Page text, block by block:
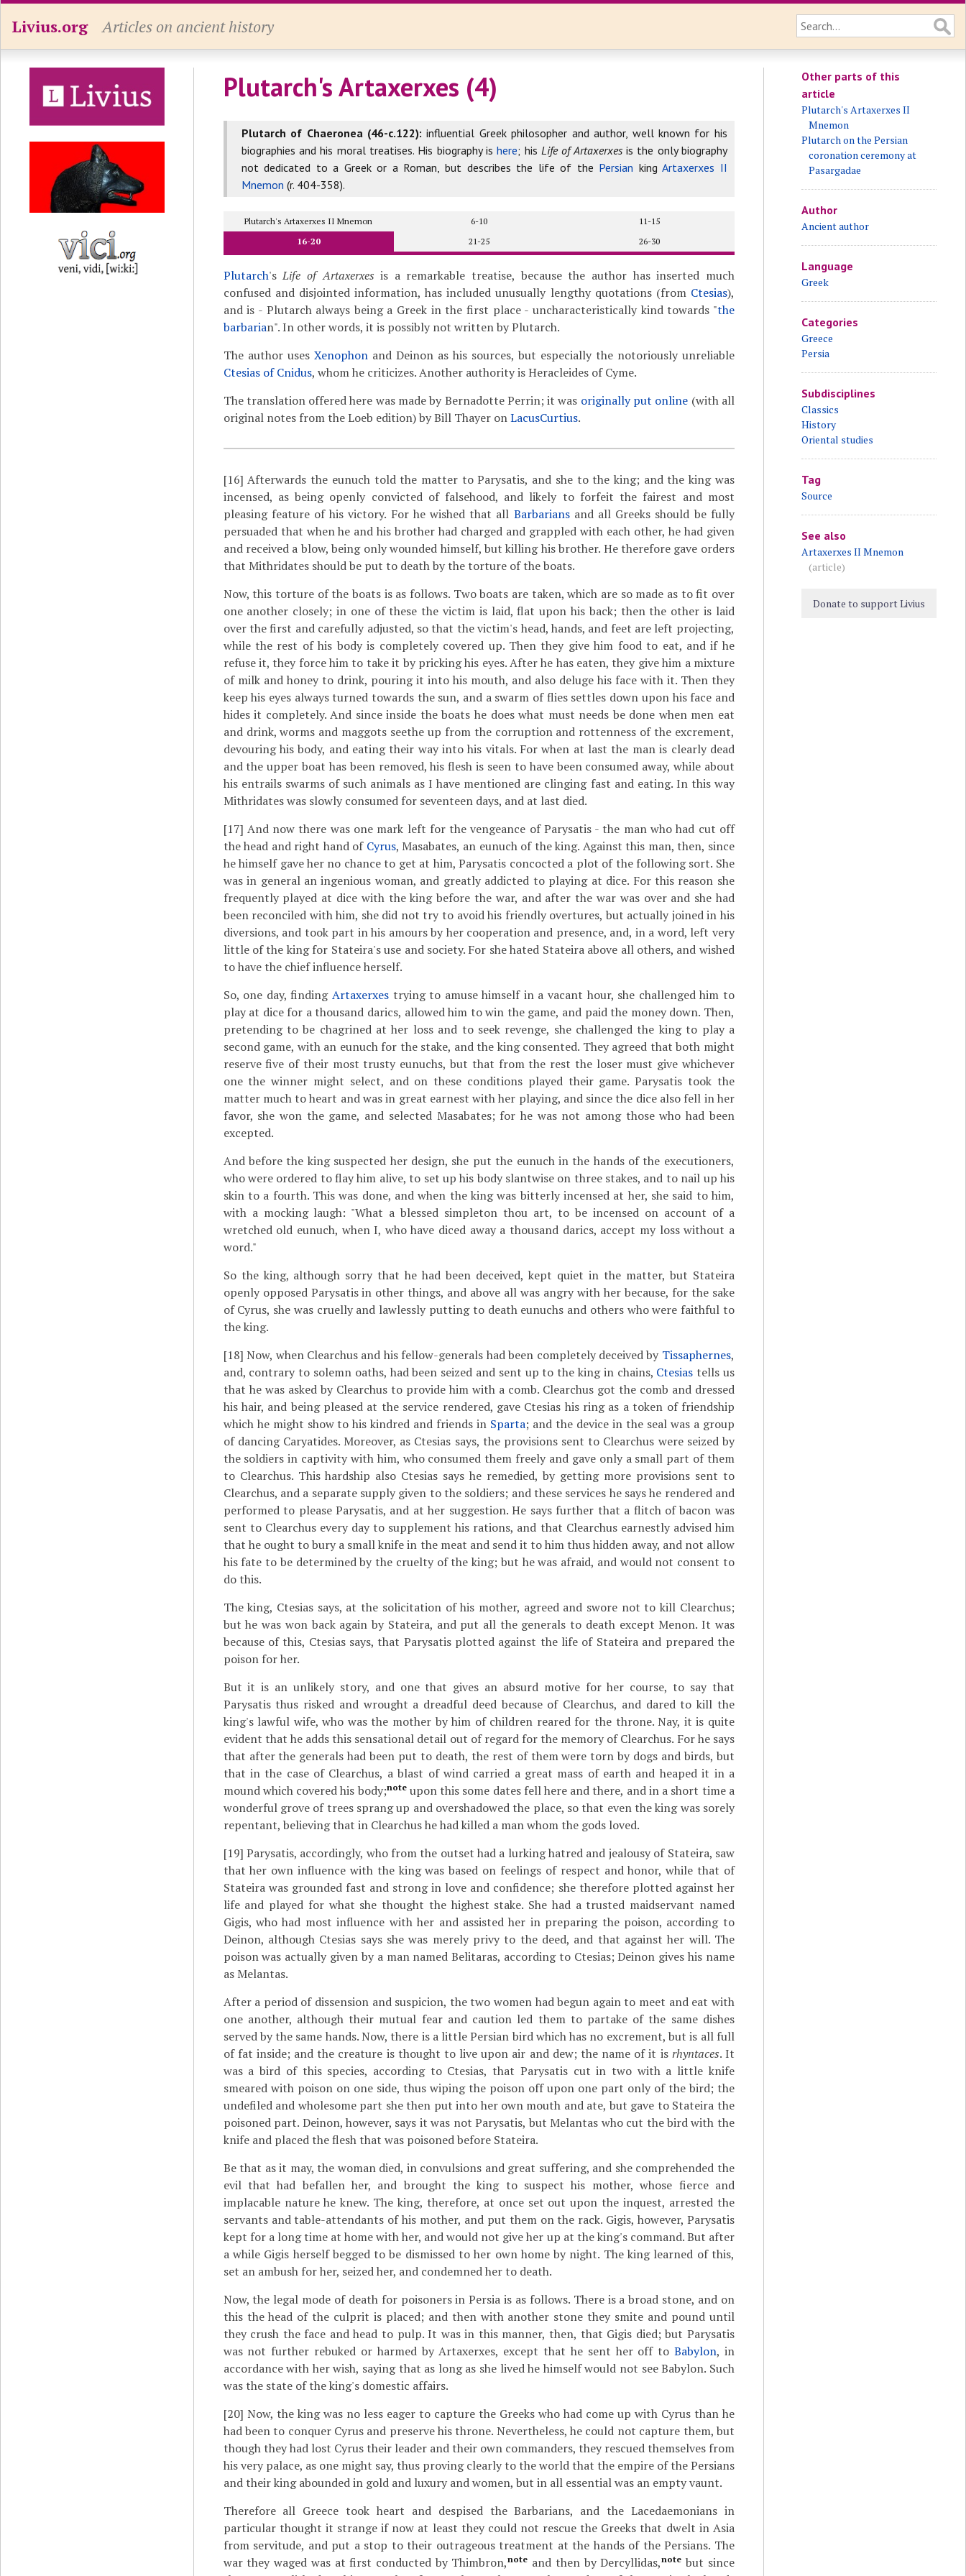
Livius.org Articles on ancient history
Plutarch's Artaxerxes (4)
Plutarch of Chaeronea (46-c.122): influential Greek philosopher and author, well known for his
biographies and his moral treatises. His biography ishere; his Life of Artaxerxesis the only biography
not dedicated to a Greek or a Roman, but describes the life of the Persian kingArtaxerxes II
Mnemon (r. 404-358).
Plutarch's Artaxerxes II Mnemon 6-10
11-15
16-20
21-25 26-30
Plutarch'sLife of Artaxerxes is a remarkable treatise, because the author has inserted much
confused and disjointed information, has included unusually lengthy quotations (from Ctesias),
and is - Plutarch always being a Greek in the first place - uncharacteristically kind towards "the
barbarian". In other words, it is possibly not written by Plutarch.
The author uses Xenophonand Deinon as his sources, but especially the notoriously unreliable
Ctesias of Cnidus, whom he criticizes. Another authority is Heracleides of Cyme.
The translation offered here was made by Bernadotte Perrin; it was originally put online (with all
original notes from the Loeb edition) by Bill Thayer onLacusCurtius.
[16] Afterwards the eunuch told the matter to Parysatis, and she to the king; and the king was
incensed, as being openly convicted of falsehood, and likely to forfeit the fairest and most
pleasing feature of his victory. For he wished that all Barbariansand all Greeks should be fully
persuaded that when he and his brother had charged and grappled with each other, he had given
and received a blow, being only wounded himself, but killing his brother. He therefore gave orders
that Mithridates should be put to death by the torture of the boats.
Now, this torture of the boats is as follows. Two boats are taken, which are so made as to fit over
one another closely; in one of these the victim is laid, flat upon his back; then the other is laid
over the first and carefully adjusted, so that the victim's head, hands, and feet are left projecting,
while the rest of his body is completely covered up. Then they give him food to eat, and if he
refuse it, they force him to take it by pricking his eyes. After he has eaten, they give him a mixture
of milk and honey to drink, pouring it into his mouth, and also deluge his face with it. Then they
keep his eyes always turned towards the sun, and a swarm of flies settles down upon his face and
hides it completely. And since inside the boats he does what must needs be done when men eat
and drink, worms and maggots seethe up from the corruption and rottenness of the excrement,
devouring his body, and eating their way into his vitals. For when at last the man is clearly dead
and the upper boat has been removed, his flesh is seen to have been consumed away, while about
his entrails swarms of such animals as I have mentioned are clinging fast and eating. In this way
Mithridates was slowly consumed for seventeen days, and at last died.
[17] And now there was one mark left for the vengeance of Parysatis - the man who had cut off
the head and right hand of Cyrus, Masabates, an eunuch of the king. Against this man, then, since
he himself gave her no chance to get at him, Parysatis concocted a plot of the following sort. She
was in general an ingenious woman, and greatly addicted to playing at dice. For this reason she
frequently played at dice with the king before the war, and after the war was over and she had
been reconciled with him, she did not try to avoid his friendly overtures, but actually joined in his
diversions, and took part in his amours by her cooperation and presence, and, in a word, left very
little of the king for Stateira's use and society. For she hated Stateira above all others, and wished
to have the chief influence herself.
So, one day, finding Artaxerxestrying to amuse himself in a vacant hour, she challenged him to
play at dice for a thousand darics, allowed him to win the game, and paid the money down. Then,
pretending to be chagrined at her loss and to seek revenge, she challenged the king to play a
second game, with an eunuch for the stake, and the king consented. They agreed that both might
reserve five of their most trusty eunuchs, but that from the rest the loser must give whichever
one the winner might select, and on these conditions played their game. Parysatis took the
matter much to heart and was in great earnest with her playing, and since the dice also fell in her
favor, she won the game, and selected Masabates; for he was not among those who had been
excepted.
And before the king suspected her design, she put the eunuch in the hands of the executioners,
who were ordered to flay him alive, to set up his body slantwise on three stakes, and to nail up his
skin to a fourth. This was done, and when the king was bitterly incensed at her, she said to him,
with a mocking laugh: "What a blessed simpleton thou art, to be incensed on account of a
wretched old eunuch, when I, who have diced away a thousand darics, accept my loss without a
word."
So the king, although sorry that he had been deceived, kept quiet in the matter, but Stateira
openly opposed Parysatis in other things, and above all was angry with her because, for the sake
of Cyrus, she was cruelly and lawlessly putting to death eunuchs and others who were faithful to
the king.
[18] Now, when Clearchus and his fellow-generals had been completely deceived by Tissaphernes,
and, contrary to solemn oaths, had been seized and sent up to the king in chains, Ctesias tells us
that he was asked by Clearchus to provide him with a comb. Clearchus got the comb and dressed
his hair, and being pleased at the service rendered, gave Ctesias his ring as a token of friendship
which he might show to his kindred and friends in Sparta; and the device in the seal was a group
of dancing Caryatides. Moreover, as Ctesias says, the provisions sent to Clearchus were seized by
the soldiers in captivity with him, who consumed them freely and gave only a small part of them
to Clearchus. This hardship also Ctesias says he remedied, by getting more provisions sent to
Clearchus, and a separate supply given to the soldiers; and these services he says he rendered and
performed to please Parysatis, and at her suggestion. He says further that a flitch of bacon was
sent to Clearchus every day to supplement his rations, and that Clearchus earnestly advised him
that he ought to bury a small knife in the meat and send it to him thus hidden away, and not allow
his fate to be determined by the cruelty of the king; but he was afraid, and would not consent to
do this.
The king, Ctesias says, at the solicitation of his mother, agreed and swore not to kill Clearchus;
but he was won back again by Stateira, and put all the generals to death except Menon. It was
because of this, Ctesias says, that Parysatis plotted against the life of Stateira and prepared the
poison for her.
But it is an unlikely story, and one that gives an absurd motive for her course, to say that
Parysatis thus risked and wrought a dreadful deed because of Clearchus, and dared to kill the
king's lawful wife, who was the mother by him of children reared for the throne. Nay, it is quite
evident that he adds this sensational detail out of regard for the memory of Clearchus. For he says
that after the generals had been put to death, the rest of them were torn by dogs and birds, but
that in the case of Clearchus, a blast of wind carried a great mass of earth and heaped it in a
mound which covered his body;noteupon this some dates fell here and there, and in a short time a
wonderful grove of trees sprang up and overshadowed the place, so that even the king was sorely
repentant, believing that in Clearchus he had killed a man whom the gods loved.
[19] Parysatis, accordingly, who from the outset had a lurking hatred and jealousy of Stateira, saw
that her own influence with the king was based on feelings of respect and honor, while that of
Stateira was grounded fast and strong in love and confidence; she therefore plotted against her
life and played for what she thought the highest stake. She had a trusted maidservant named
Gigis, who had most influence with her and assisted her in preparing the poison, according to
Deinon, although Ctesias says she was merely privy to the deed, and that against her will. The
poison was actually given by a man named Belitaras, according to Ctesias; Deinon gives his name
as Melantas.
After a period of dissension and suspicion, the two women had begun again to meet and eat with
one another, although their mutual fear and caution led them to partake of the same dishes
served by the same hands. Now, there is a little Persian bird which has no excrement, but is all full
of fat inside; and the creature is thought to live upon air and dew; the name of it is rhyntaces. It
was a bird of this species, according to Ctesias, that Parysatis cut in two with a little knife
smeared with poison on one side, thus wiping the poison off upon one part only of the bird; the
undefiled and wholesome part she then put into her own mouth and ate, but gave to Stateira the
poisoned part. Deinon, however, says it was not Parysatis, but Melantas who cut the bird with the
knife and placed the flesh that was poisoned before Stateira.
Be that as it may, the woman died, in convulsions and great suffering, and she comprehended the
evil that had befallen her, and brought the king to suspect his mother, whose fierce and
implacable nature he knew. The king, therefore, at once set out upon the inquest, arrested the
servants and table-attendants of his mother, and put them on the rack. Gigis, however, Parysatis
kept for a long time at home with her, and would not give her up at the king's command. But after
a while Gigis herself begged to be dismissed to her own home by night. The king learned of this,
set an ambush for her, seized her, and condemned her to death.
Now, the legal mode of death for poisoners in Persia is as follows. There is a broad stone, and on
this the head of the culprit is placed; and then with another stone they smite and pound until
they crush the face and head to pulp. It was in this manner, then, that Gigis died; but Parysatis
was not further rebuked or harmed by Artaxerxes, except that he sent her off toBabylon, in
accordance with her wish, saying that as long as she lived he himself would not see Babylon. Such
was the state of the king's domestic affairs.
[20] Now, the king was no less eager to capture the Greeks who had come up with Cyrus than he
had been to conquer Cyrus and preserve his throne. Nevertheless, he could not capture them, but
though they had lost Cyrus their leader and their own commanders, they rescued themselves from
his very palace, as one might say, thus proving clearly to the world that the empire of the Persians
and their king abounded in gold and luxury and women, but in all essential was an empty vaunt.
Therefore all Greece took heart and despised the Barbarians, and the Lacedaemonians in
particular thought it strange if now at least they could not rescue the Greeks that dwelt in Asia
from servitude, and put a stop to their outrageous treatment at the hands of the Persians. The
war they waged was at first conducted by Thimbron,note and then by Dercyllidas,note but since
Other parts of this
article
Plutarch's Artaxerxes II
Mnemon
Plutarch on the Persian
coronation ceremony at
Pasargadae
Author
Ancient author
Language
Greek
Categories
Greece
Persia
Subdisciplines
Classics
History
Oriental studies
Tag
Source
See also
Artaxerxes II Mnemon
(article)
Donate to support Livius